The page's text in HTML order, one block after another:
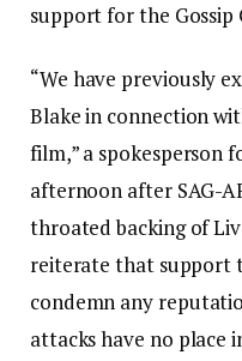
support for the Gossip
“We have previously
Blake in connection
film,” a spokesperson
afternoon after SAG-
throated backing of
reiterate that support
condemn any
attacks have no place